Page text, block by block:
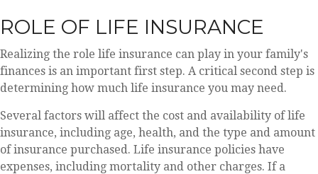
ROLE OF LIFE INSURANCE
Realizing the role life insurance can play in your family's
finances is an important first step. A critical second step is
determining how much life insurance you may need.
Several factors will affect the cost and availability of life
insurance, including age, health, and the type and amount
of insurance purchased. Life insurance policies have
expenses, including mortality and other charges. If a